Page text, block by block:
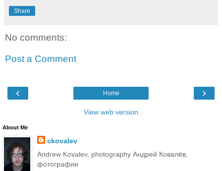
Share
No comments:
Post a Comment
‹ ›
Home
View web version
About Me
ckovalev
Andrew Kovalev, photography Андрей Ковалёв,
фотографии